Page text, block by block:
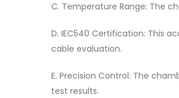
C. Temperature Range: The
D. IEC540 Certification: This
cable evaluation.
E. Precision Control: The
test results.